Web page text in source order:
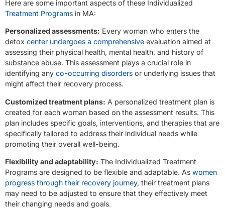
Here are some important aspects of these Individualized
Treatment Programs in MA:
Personalized assessments: Every woman who enters the
detox center undergoes a comprehensive evaluation aimed at
assessing their physical health, mental health, and history of
substance abuse. This assessment plays a crucial role in
identifying any co-occurring disorders or underlying issues that
might affect their recovery process.
Customized treatment plans: A personalized treatment plan is
created for each woman based on the assessment results. This
plan includes specific goals, interventions, and therapies that are
specifically tailored to address their individual needs while
promoting their overall well-being.
Flexibility and adaptability: The Individualized Treatment
Programs are designed to be flexible and adaptable. As women
progress through their recovery journey, their treatment plans
may need to be adjusted to ensure that they effectively meet
their changing needs and goals.